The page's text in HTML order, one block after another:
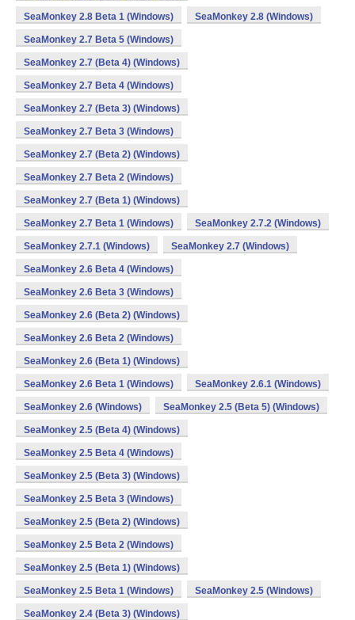
SeaMonkey 2.8 Beta 1 (Windows) SeaMonkey 2.8 (Windows)
SeaMonkey 2.7 Beta 5 (Windows)
SeaMonkey 2.7 (Beta 4) (Windows)
SeaMonkey 2.7 Beta 4 (Windows)
SeaMonkey 2.7 (Beta 3) (Windows)
SeaMonkey 2.7 Beta 3 (Windows)
SeaMonkey 2.7 (Beta 2) (Windows)
SeaMonkey 2.7 Beta 2 (Windows)
SeaMonkey 2.7 (Beta 1) (Windows)
SeaMonkey 2.7 Beta 1 (Windows) SeaMonkey 2.7.2 (Windows)
SeaMonkey 2.7.1 (Windows) SeaMonkey 2.7 (Windows)
SeaMonkey 2.6 Beta 4 (Windows)
SeaMonkey 2.6 Beta 3 (Windows)
SeaMonkey 2.6 (Beta 2) (Windows)
SeaMonkey 2.6 Beta 2 (Windows)
SeaMonkey 2.6 (Beta 1) (Windows)
SeaMonkey 2.6 Beta 1 (Windows) SeaMonkey 2.6.1 (Windows)
SeaMonkey 2.6 (Windows) SeaMonkey 2.5 (Beta 5) (Windows)
SeaMonkey 2.5 (Beta 4) (Windows)
SeaMonkey 2.5 Beta 4 (Windows)
SeaMonkey 2.5 (Beta 3) (Windows)
SeaMonkey 2.5 Beta 3 (Windows)
SeaMonkey 2.5 (Beta 2) (Windows)
SeaMonkey 2.5 Beta 2 (Windows)
SeaMonkey 2.5 (Beta 1) (Windows)
SeaMonkey 2.5 Beta 1 (Windows) SeaMonkey 2.5 (Windows)
SeaMonkey 2.4 (Beta 3) (Windows)